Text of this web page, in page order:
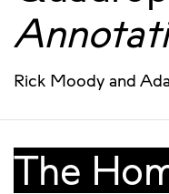
Rick Moody and
The